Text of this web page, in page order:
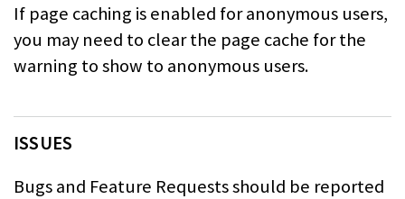
If page caching is enabled for anonymous users,
you may need to clear the page cache for the
warning to show to anonymous users.
ISSUES
Bugs and Feature Requests should be reported